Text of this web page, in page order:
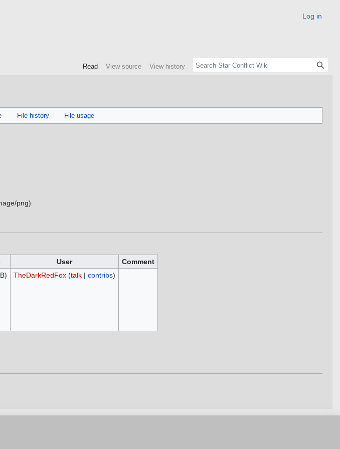
File history File usage
png)
User
Comment
TheDarkRedFox (talk| contribs)
Log in
Read View source View history